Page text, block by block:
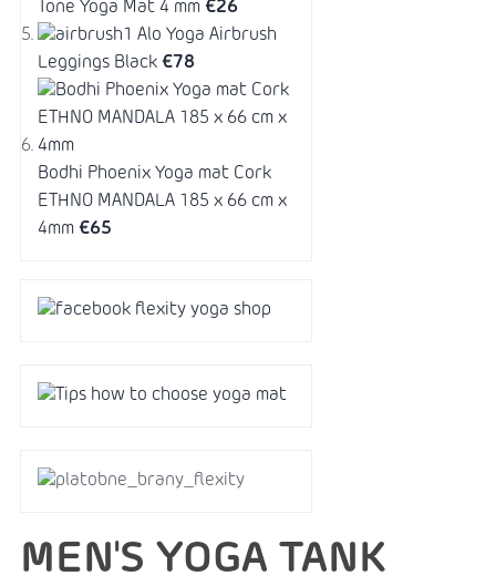
Tone Yoga Mat 4 mm €26
Alo Yoga Airbrush
Leggings Black €78
Bodhi Phoenix Yoga mat Cork
ETHNO MANDALA 185 x 66 cm x
4mm €65
MEN'S YOGA TANK